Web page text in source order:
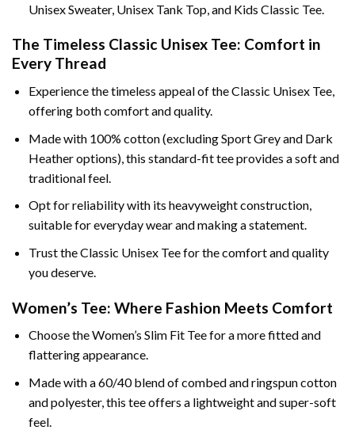
Unisex Sweater, Unisex Tank Top, and Kids Classic Tee.
The Timeless Classic Unisex Tee: Comfort in
Every Thread
Experience the timeless appeal of the Classic Unisex Tee,
offering both comfort and quality.
Made with 100% cotton (excluding Sport Grey and Dark
Heather options), this standard-fit tee provides a soft and
traditional feel.
Opt for reliability with its heavyweight construction,
suitable for everyday wear and making a statement.
Trust the Classic Unisex Tee for the comfort and quality
you deserve.
Women’s Tee: Where Fashion Meets Comfort
Choose the Women’s Slim Fit Tee for a more fitted and
flattering appearance.
Made with a 60/40 blend of combed and ringspun cotton
and polyester, this tee offers a lightweight and super-soft
feel.